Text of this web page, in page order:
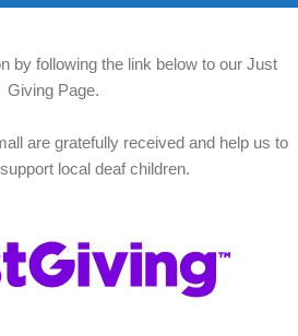
by following the link below to our Just
Giving Page.
are gratefully received and help us to
local deaf children.